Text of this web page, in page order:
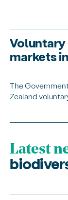
markets
The
Zealand
Latest